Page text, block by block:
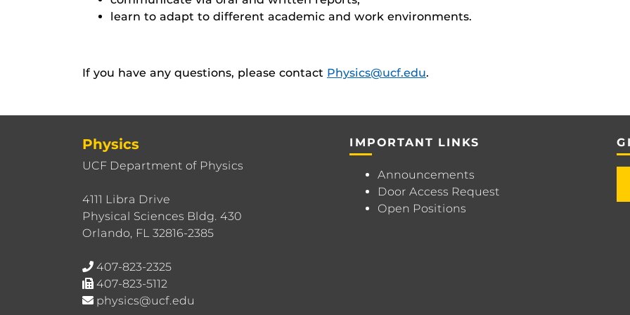
learn to adapt to different academic and work environments.
If you have any questions, please contact Physics@ucf.edu.
Physics
UCF Department of Physics
4111 Libra Drive
Physical Sciences Bldg. 430
Orlando, FL 32816-2385
407-823-2325
407-823-5112
physics@ucf.edu
IMPORTANT LINKS
Announcements
Door Access Request
Open Positions